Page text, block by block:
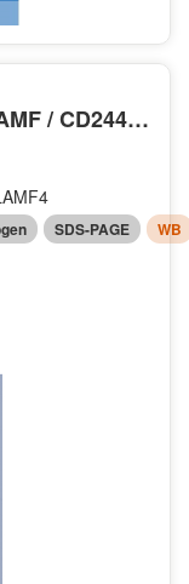
Recombinant Human 2B4 / SLAMF / CD244 Protein (Fc tag)
SDS-PAGE WB